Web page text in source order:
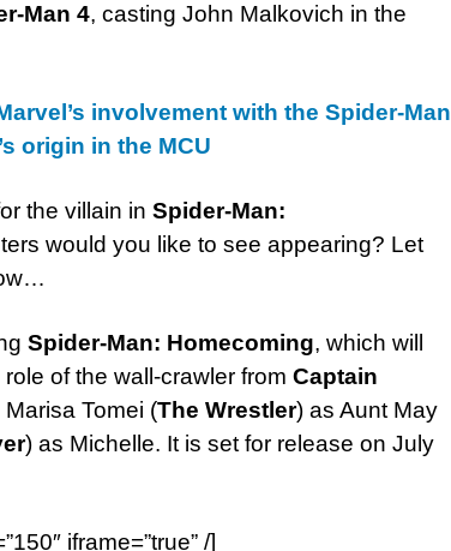
Man 4, casting John Malkovich in the
involvement with the Spider-Man
origin in the MCU
the villain in Spider-Man:
would you like to see appearing? Let
Spider-Man: Homecoming, which will
of the wall-crawler from Captain
Tomei (The Wrestler) as Aunt May
) as Michelle. It is set for release on July
iframe=”true” /]